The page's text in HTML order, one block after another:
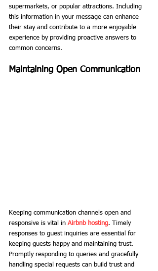
supermarkets, or popular attractions. Including
this information in your message can enhance
their stay and contribute to a more enjoyable
experience by providing proactive answers to
common concerns.
Maintaining Open Communication
Keeping communication channels open and
responsive is vital in Airbnb hosting. Timely
responses to guest inquiries are essential for
keeping guests happy and maintaining trust.
Promptly responding to queries and gracefully
handling special requests can build trust and